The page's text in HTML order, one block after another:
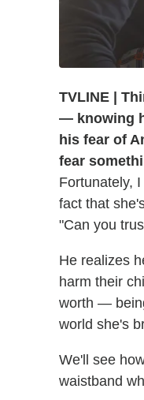
TVLINE |
— knowing
his fear of
fear
Fortunately,
fact that
"Can you
He realizes
harm their
worth —
world she's
We'll see
waistband